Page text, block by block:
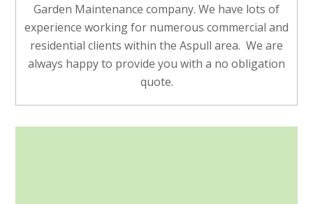
Garden Maintenance company. We have lots of
experience working for numerous commercial and
residential clients within the Aspull area. We are
always happy to provide you with a no obligation
quote.